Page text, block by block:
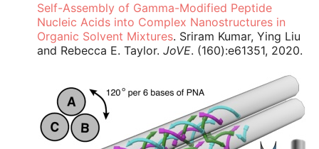
Self-Assembly of Gamma-Modified Peptide
Nucleic Acids into Complex Nanostructures in
Organic Solvent Mixtures. Sriram Kumar, Ying Liu
and Rebecca E. Taylor. JoVE. (160):e61351, 2020.